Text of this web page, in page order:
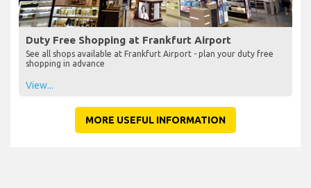
Duty Free Shopping at Frankfurt Airport
See all shops available at Frankfurt Airport - plan your duty free
shopping in advance
View...
MORE USEFUL INFORMATION